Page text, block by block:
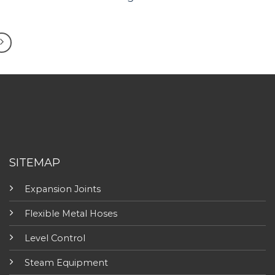
SITEMAP
Expansion Joints
Flexible Metal Hoses
Level Control
Steam Equipment